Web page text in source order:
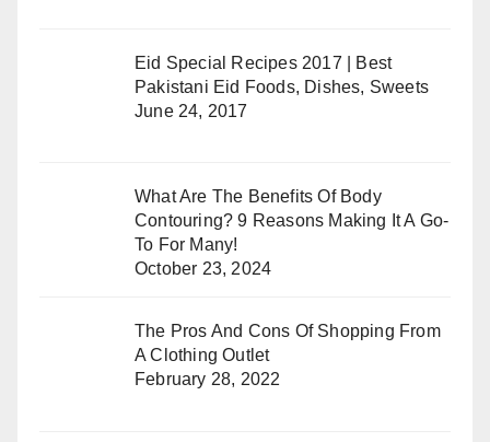
Eid Special Recipes 2017 | Best
Pakistani Eid Foods, Dishes, Sweets
June 24, 2017
What Are The Benefits Of Body
Contouring? 9 Reasons Making It A Go-
To For Many!
October 23, 2024
The Pros And Cons Of Shopping From
A Clothing Outlet
February 28, 2022